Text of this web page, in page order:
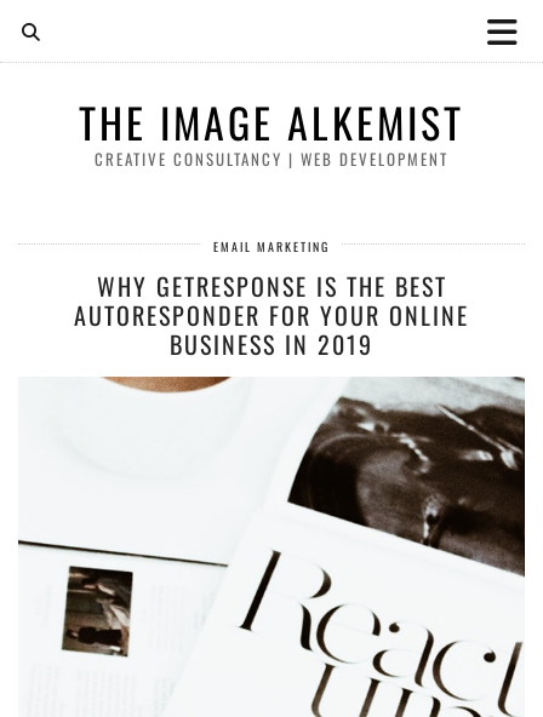
THE IMAGE ALKEMIST
CREATIVE CONSULTANCY | WEB DEVELOPMENT
EMAIL MARKETING
WHY GETRESPONSE IS THE BEST
AUTORESPONDER FOR YOUR ONLINE
BUSINESS IN 2019